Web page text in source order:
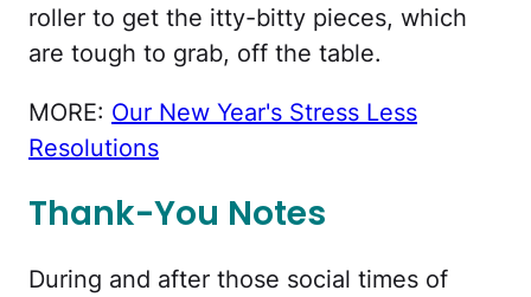
roller to get the itty-bitty pieces, which
are tough to grab, off the table.
MORE: Our New Year's Stress Less
Resolutions
Thank-You Notes
During and after those social times of